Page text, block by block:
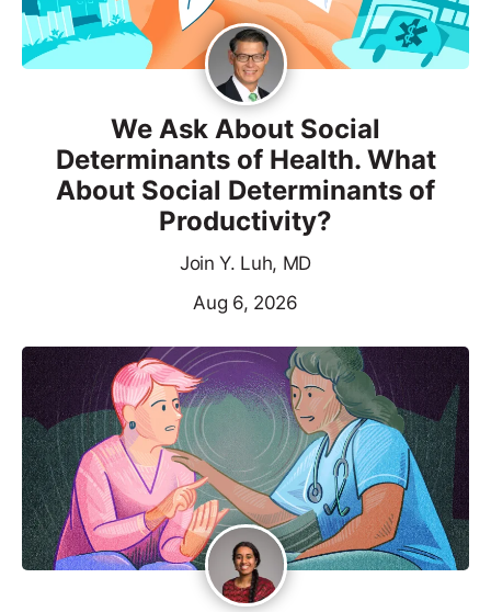
We Ask About Social
Determinants of Health. What
About Social Determinants of
Productivity?
Join Y. Luh, MD
Aug 6, 2026